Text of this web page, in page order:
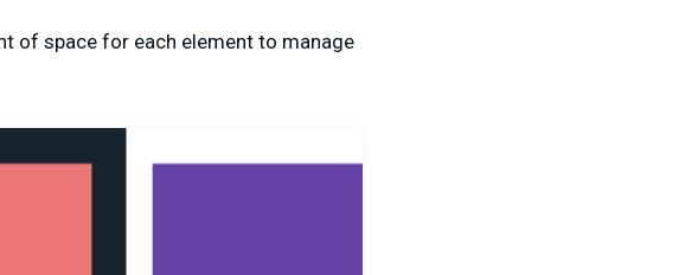
of space for each element to manage